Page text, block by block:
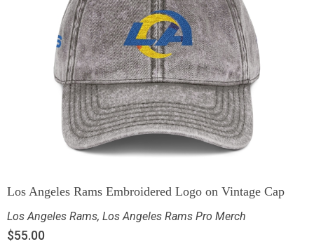
Los Angeles Rams Embroidered Logo on Vintage Cap
Los Angeles Rams, Los Angeles Rams Pro Merch
$55.00